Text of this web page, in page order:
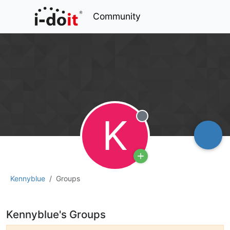
Community
Kennyblue Groups
K Offline
Kennyblue's Groups